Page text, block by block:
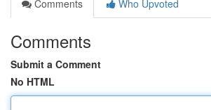
Comments
Who Upvoted
Comments
Submit a Comment
No HTML